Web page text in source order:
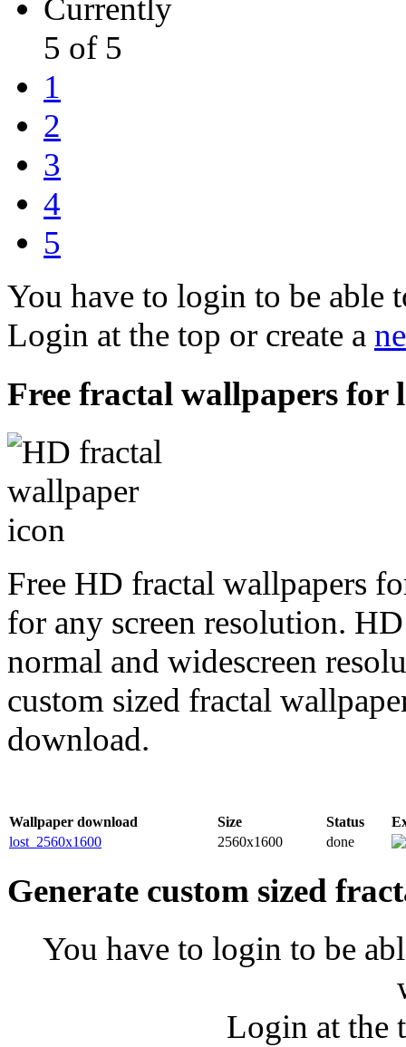
Currently
5 of 5
1
2
3
4
5
You have to login to be able
Login at the top or create a
Free fractal wallpapers for
Free HD fractal wallpapers
for any screen resolution.
normal and widescreen
custom sized fractal
download.
Wallpaper download Size Status
lost_2560x1600
2560x1600 done
Generate custom sized
You have to login to be
Login at the